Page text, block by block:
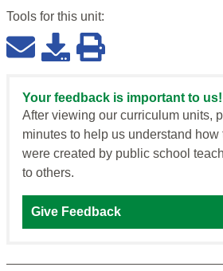
Tools for this unit:
Your feedback is important to us!
After viewing our curriculum units,
minutes to help us understand how
were created by public school
to others.
Give Feedback